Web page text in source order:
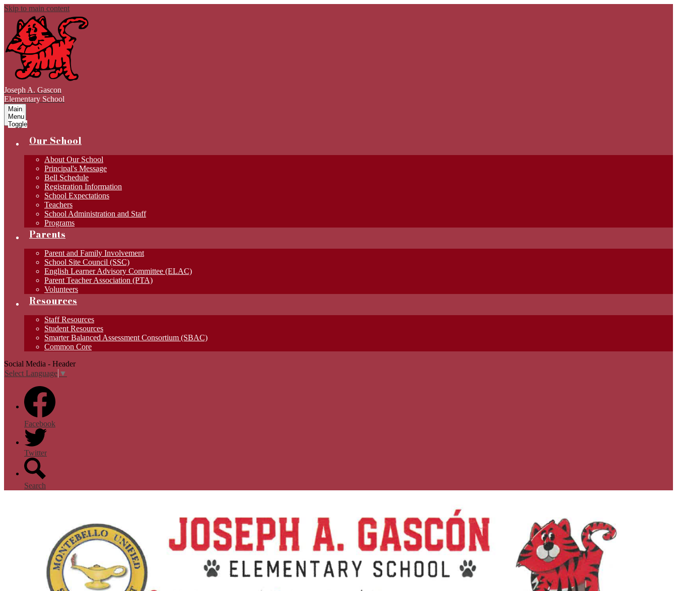
Skip to main content
Joseph A. Gascon
Elementary School
Main
Menu
Toggle
Our School
About Our School
Principal's Message
Bell Schedule
Registration Information
School Expectations
Teachers
School Administration and Staff
Programs
Parents
Parent and Family Involvement
School Site Council (SSC)
English Learner Advisory Committee (ELAC)
Parent Teacher Association (PTA)
Volunteers
Resources
Staff Resources
Student Resources
Smarter Balanced Assessment Consortium (SBAC)
Common Core
Social Media - Header
Select Language ▼
Facebook
Twitter
Search